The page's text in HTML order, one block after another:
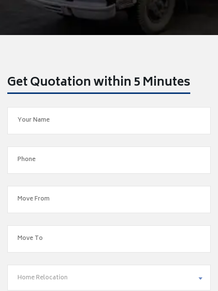
Get Quotation within 5 Minutes
Home Relocation